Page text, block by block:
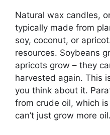
Natural wax candles,
typically made from
soy, coconut, or
resources. Soybeans
apricots grow – they
harvested again. This
you think about it.
from crude oil, which
can’t just grow more oil.